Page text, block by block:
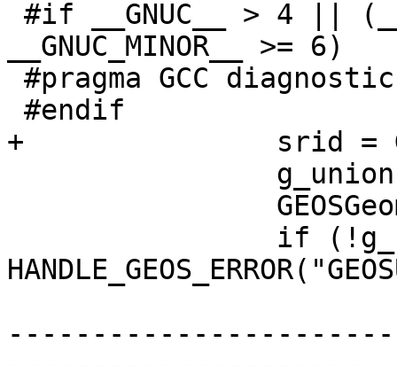
__GNUC_MINOR__ >= 6)
+		srid = GEOSGetSRID(g);